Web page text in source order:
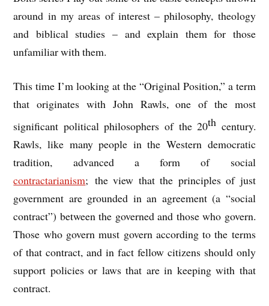
around in my areas of interest – philosophy, theology
and biblical studies – and explain them for those
unfamiliar with them.
This time I’m looking at the “Original Position,” a term
that originates with John Rawls, one of the most
significant political philosophers of the 20th century.
Rawls, like many people in the Western democratic
tradition, advanced a form of social
contractarianism; the view that the principles of just
government are grounded in an agreement (a “social
contract”) between the governed and those who govern.
Those who govern must govern according to the terms
of that contract, and in fact fellow citizens should only
support policies or laws that are in keeping with that
contract.